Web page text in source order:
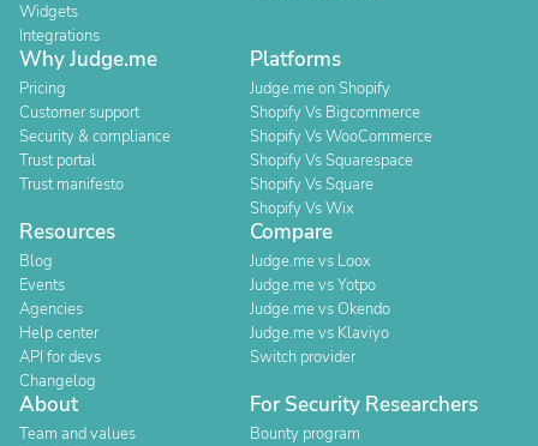
Widgets
Integrations
Why Judge.me
Pricing
Customer support
Security & compliance
Trust portal
Trust manifesto
Platforms
Judge.me on Shopify
Shopify Vs Bigcommerce
Shopify Vs WooCommerce
Shopify Vs Squarespace
Shopify Vs Square
Shopify Vs Wix
Resources
Blog
Events
Agencies
Help center
API for devs
Changelog
Compare
Judge.me vs Loox
Judge.me vs Yotpo
Judge.me vs Okendo
Judge.me vs Klaviyo
Switch provider
About
Team and values
For Security Researchers
Bounty program